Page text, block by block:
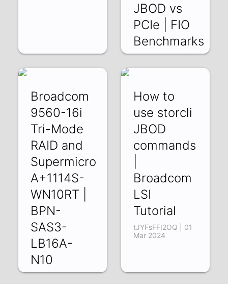
JBOD vs
PCIe | FIO
Benchmarks
zabJZw93kVY |
Broadcom
9560-16i
Tri-Mode
RAID and
Supermicro
A+1114S-
WN10RT |
BPN-
SAS3-
LB16A-
N10
O4jtHzCP93c | 08
How to
use storcli
JBOD
commands
Broadcom
LSI
Tutorial
tJYFsFFI2OQ | 01
Mar 2024